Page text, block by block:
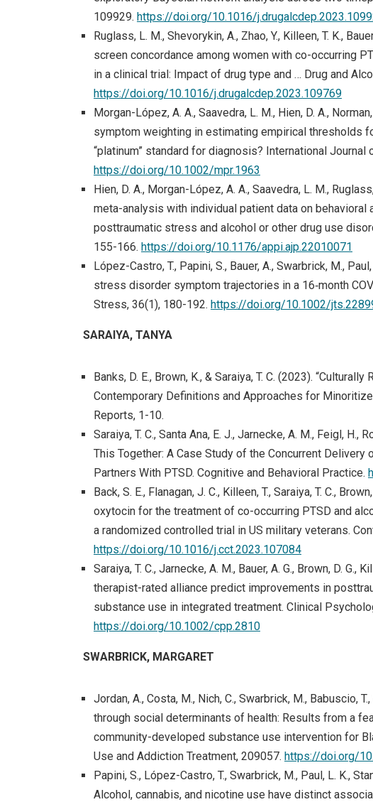
109929. https://doi.org/10.1016/
Ruglass, L. M., Shevorykin, A., Zhao, Y., Killeen, T. K.,
screen concordance among women with co-occurring
in a clinical trial: Impact of drug type and … Drug and
https://doi.org/10.1016/j.drugalcdep.2023.109769
Morgan-López, A. A., Saavedra, L. M., Hien, D. A.,
symptom weighting in estimating empirical thresholds
“platinum” standard for diagnosis? International
https://doi.org/10.1002/mpr.1963
Hien, D. A., Morgan-López, A. A., Saavedra, L. M.,
meta-analysis with individual patient data on
posttraumatic stress and alcohol or other drug use
155-166. https://doi.org/10.1176/appi.ajp.22010071
López-Castro, T., Papini, S., Bauer, A., Swarbrick, M.,
stress disorder symptom trajectories in a 16‐month
Stress, 36(1), 180-192. https://doi.org/10.1002/
SARAIYA, TANYA
Banks, D. E., Brown, K., & Saraiya, T. C. (2023).
Contemporary Definitions and Approaches for
Reports, 1-10.
Saraiya, T. C., Santa Ana, E. J., Jarnecke, A. M., Feigl, H.,
This Together: A Case Study of the Concurrent
Partners With PTSD. Cognitive and Behavioral Practice.
Back, S. E., Flanagan, J. C., Killeen, T., Saraiya, T. C.,
oxytocin for the treatment of co-occurring PTSD and
a randomized controlled trial in US military veterans.
https://doi.org/10.1016/j.cct.2023.107084(opens in new
Saraiya, T. C., Jarnecke, A. M., Bauer, A. G., Brown, D. G.,
therapist-rated alliance predict improvements in
substance use in integrated treatment. Clinical
https://doi.org/10.1002/cpp.2810
SWARBRICK, MARGARET
Jordan, A., Costa, M., Nich, C., Swarbrick, M., Babuscio,
through social determinants of health: Results from a
community-developed substance use intervention for
Use and Addiction Treatment, 209057. https://doi.org/
Papini, S., López-Castro, T., Swarbrick, M., Paul, L. K.,
Alcohol, cannabis, and nicotine use have distinct